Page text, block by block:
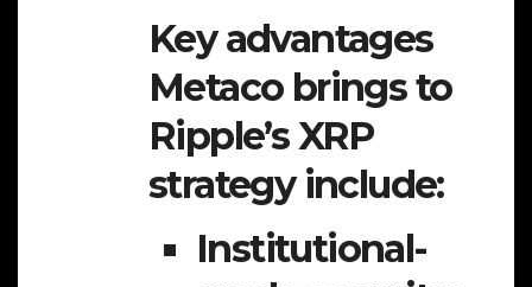
Key advantages
Metaco brings to
Ripple’s XRP
strategy include:
Institutional-